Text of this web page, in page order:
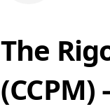
The